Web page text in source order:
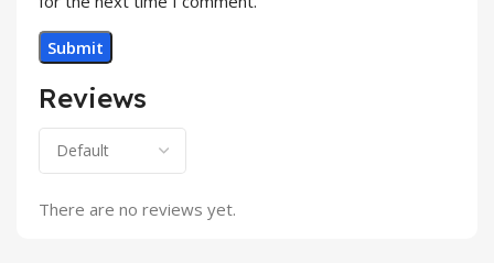
Reviews
There are no reviews yet.